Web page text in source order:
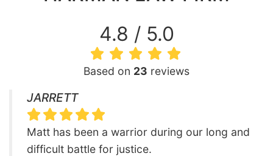
4.8 / 5.0
Based on 23 reviews
JARRETT
Matt has been a warrior during our long and
difficult battle for justice.